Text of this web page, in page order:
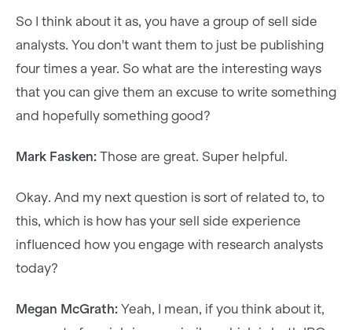
So I think about it as, you have a group of sell side
analysts. You don't want them to just be publishing
four times a year. So what are the interesting ways
that you can give them an excuse to write something
and hopefully something good?
Mark Fasken: Those are great. Super helpful.
Okay. And my next question is sort of related to, to
this, which is how has your sell side experience
influenced how you engage with research analysts
today?
Megan McGrath: Yeah, I mean, if you think about it,